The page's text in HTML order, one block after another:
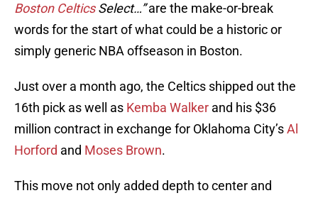
Boston CelticsSelect…”are the make-or-break
words for the start of what could be a historic or
simply generic NBA offseason in Boston.
Just over a month ago, the Celtics shipped out the
16th pick as well as Kemba Walker and his $36
million contract in exchange for Oklahoma City’sAl
Horford and Moses Brown.
This move not only added depth to center and